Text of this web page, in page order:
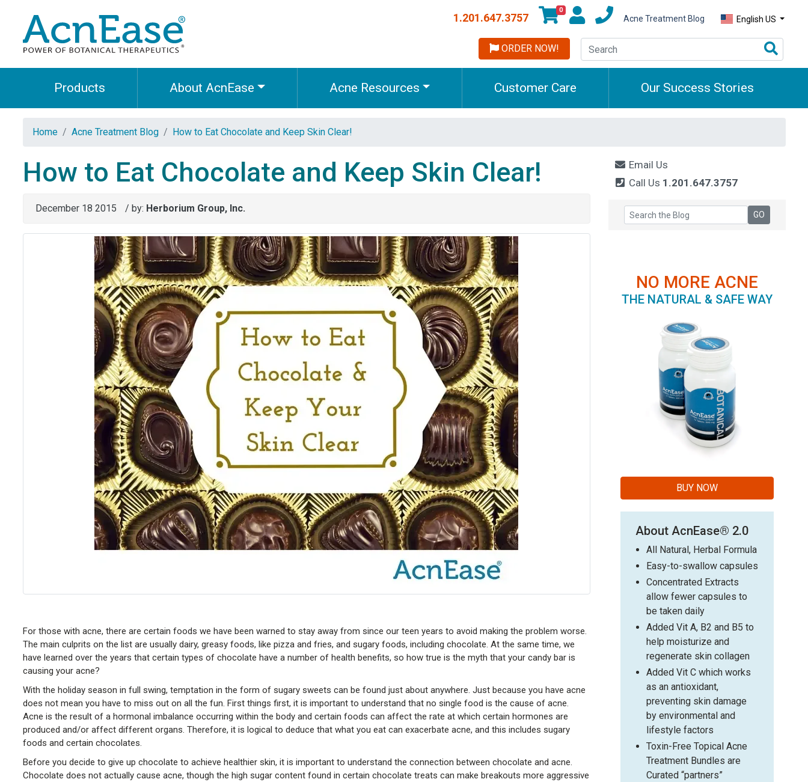
1.201.647.3757
0
Acne Treatment Blog English US
ORDER NOW!
Products About AcnEase Acne Resources Customer Care Our Success Stories
Home Acne Treatment Blog How to Eat Chocolate and Keep Skin Clear!
How to Eat Chocolate and Keep Skin Clear!
December 18 2015 / by: Herborium Group, Inc.
For those with acne, there are certain foods we have been warned to stay away from since our teen years to avoid making the problem worse.
The main culprits on the list are usually dairy, greasy foods, like pizza and fries, and sugary foods, including chocolate. At the same time, we
have learned over the years that certain types of chocolate have a number of health benefits, so how true is the myth that your candy bar is
causing your acne?
With the holiday season in full swing, temptation in the form of sugary sweets can be found just about anywhere. Just because you have acne
does not mean you have to miss out on all the fun. First things first, it is important to understand that no single food is the cause of acne.
Acne is the result of a hormonal imbalance occurring within the body and certain foods can affect the rate at which certain hormones are
produced and/or affect different organs. Therefore, it is logical to deduce that what you eat can exacerbate acne, and this includes sugary
foods and certain chocolates.
Before you decide to give up chocolate to achieve healthier skin, it is important to understand the connection between chocolate and acne.
Chocolate does not actually cause acne, though the high sugar content found in certain chocolate treats can make breakouts more aggressive
Email Us
Call Us 1.201.647.3757
NO MORE ACNE
THE NATURAL & SAFE WAY
BUY NOW
About AcnEase® 2.0
All Natural, Herbal Formula
Easy-to-swallow capsules
Concentrated Extracts
allow fewer capsules to
be taken daily
Added Vit A, B2 and B5 to
help moisturize and
regenerate skin collagen
Added Vit C which works
as an antioxidant,
preventing skin damage
by environmental and
lifestyle factors
Toxin-Free Topical Acne
Treatment Bundles are
Curated “partners”